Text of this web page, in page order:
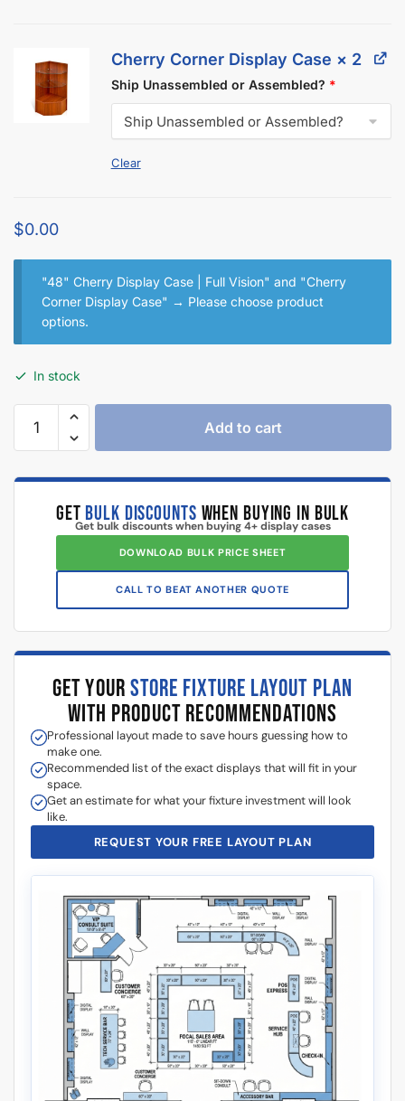
Ship Unassembled or Assembled?*
Clear
"48" Cherry Display Case | Full Vision" and "Cherry
Corner Display Case"→Please choose product
options.
Add to cart
GETBULK DISCOUNTSWHEN BUYING IN BULK
Get bulk discounts when buying 4+ display cases
DOWNLOAD BULK PRICE SHEET
WITH PRODUCT RECOMMENDATIONS
Professional layout made to save hours guessing how to
make one.
Recommended list of the exact displays that will fit in your
space.
Get an estimate for what your fixture investment will look
like.